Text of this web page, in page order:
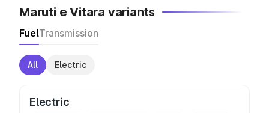
Maruti e Vitara variants
FuelTransmission
All Electric
Electric